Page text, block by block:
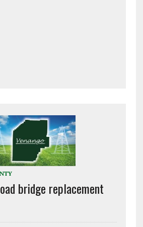
bridge replacement